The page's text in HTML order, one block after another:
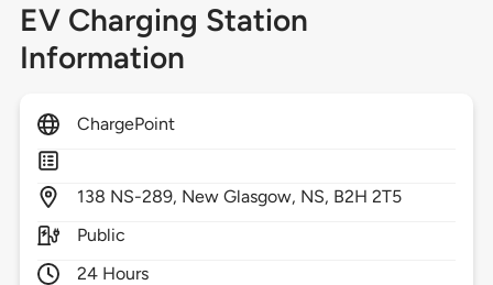
EV Charging Station
Information
ChargePoint
138 NS-289, New Glasgow, NS, B2H 2T5
Public
24 Hours